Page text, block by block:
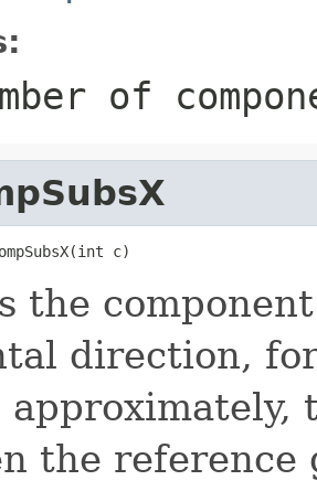
of
c)
the
direction,
approximately,
the